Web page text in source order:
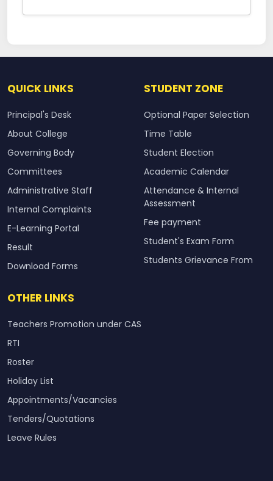
QUICK LINKS
Principal's Desk
About College
Governing Body
Committees
Administrative Staff
Internal Complaints
E-Learning Portal
Result
Download Forms
STUDENT ZONE
Optional Paper Selection
Time Table
Student Election
Academic Calendar
Attendance & Internal
Assessment
Fee payment
Student's Exam Form
Students Grievance From
OTHER LINKS
Teachers Promotion under CAS
RTI
Roster
Holiday List
Appointments/Vacancies
Tenders/Quotations
Leave Rules